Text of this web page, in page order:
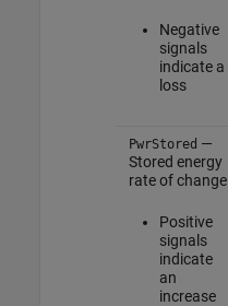
Negative
signals
indicate a
loss
PwrStored —
Stored energy
rate of change
Positive
signals
indicate
an
increase